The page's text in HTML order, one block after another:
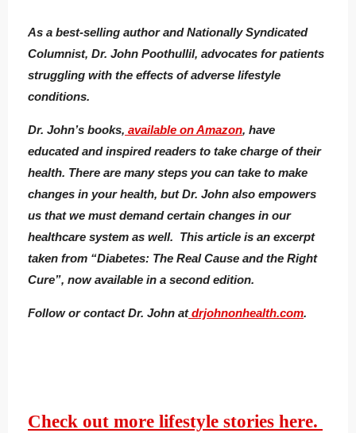
As a best-selling author and Nationally Syndicated
Columnist, Dr. John Poothullil, advocates for patients
struggling with the effects of adverse lifestyle
conditions.
Dr. John’s books, available on Amazon, have
educated and inspired readers to take charge of their
health. There are many steps you can take to make
changes in your health, but Dr. John also empowers
us that we must demand certain changes in our
healthcare system as well. This article is an excerpt
taken from “Diabetes: The Real Cause and the Right
Cure”, now available in a second edition.
Follow or contact Dr. John at drjohnonhealth.com.
Check out more lifestyle stories here.